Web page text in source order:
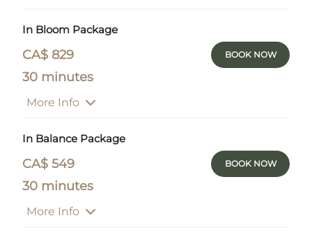
In Bloom Package
CA$ 829 BOOK NOW
30 minutes
More Info
In Balance Package
CA$ 549 BOOK NOW
30 minutes
More Info